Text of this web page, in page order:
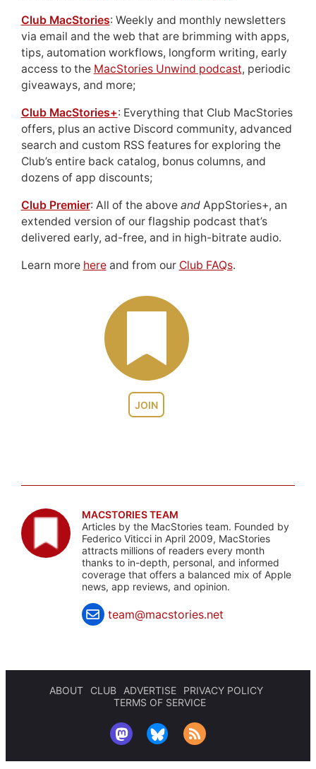
JOIN
Club MacStories: Weekly and monthly newsletters
via email and the web that are brimming with apps,
tips, automation workflows, longform writing, early
access to the MacStories Unwind podcast, periodic
giveaways, and more;
Club MacStories+: Everything that Club MacStories
offers, plus an active Discord community, advanced
search and custom RSS features for exploring the
Club’s entire back catalog, bonus columns, and
dozens of app discounts;
Club Premier: All of the above andAppStories+, an
extended version of our flagship podcast that’s
delivered early, ad-free, and in high-bitrate audio.
Learn more hereand from our Club FAQs.
MACSTORIES TEAM
Articles by the MacStories team. Founded by
Federico Viticci in April 2009, MacStories
attracts millions of readers every month
thanks to in-depth, personal, and informed
coverage that offers a balanced mix of Apple
news, app reviews, and opinion.
team@macstories.net
ABOUT CLUB ADVERTISE
PRIVACY POLICY
TERMS OF SERVICE